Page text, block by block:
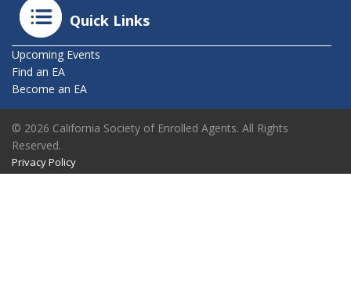
Quick Links
Upcoming Events
Find an EA
Become an EA
© 2026 California Society of Enrolled Agents. All Rights
Reserved.
Privacy Policy